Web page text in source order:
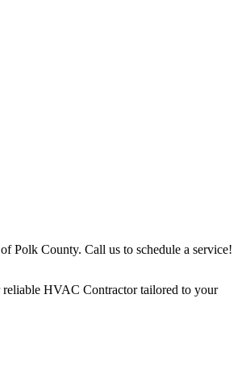
Polk County. Call us to schedule a service!
HVAC Contractor tailored to your